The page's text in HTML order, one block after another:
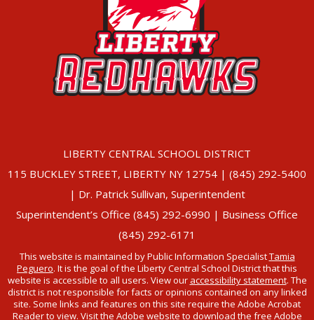
LIBERTY CENTRAL SCHOOL DISTRICT
115 BUCKLEY STREET, LIBERTY NY 12754 | (845) 292-5400
| Dr. Patrick Sullivan, Superintendent
Superintendent’s Office (845) 292-6990 | Business Office
(845) 292-6171
This website is maintained by Public Information SpecialistTamia
Peguero. It is the goal of the Liberty Central School District that this
website is accessible to all users. View our accessibility statement. The
district is not responsible for facts or opinions contained on any linked
site. Some links and features on this site require the Adobe Acrobat
Reader to view. Visit the Adobe website to download the free Adobe